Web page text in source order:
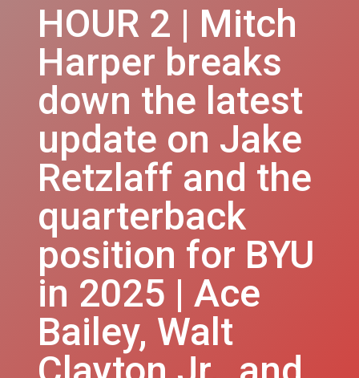
HOUR 2 | Mitch
Harper breaks
down the latest
update on Jake
Retzlaff and the
quarterback
position for BYU
in 2025 | Ace
Bailey, Walt